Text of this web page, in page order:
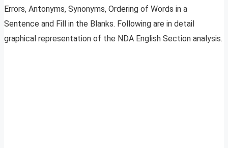
Errors, Antonyms, Synonyms, Ordering of Words in a
Sentence and Fill in the Blanks. Following are in detail
graphical representation of the NDA English Section analysis.